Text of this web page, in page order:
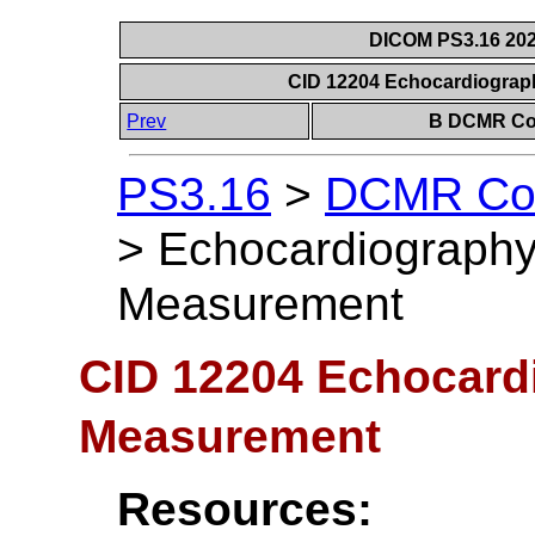
DICOM PS3.16
CID 12204
Prev
B DCMR
PS3.16 > DCMR
>
Measurement
CID 12204
Measurement
Resources: